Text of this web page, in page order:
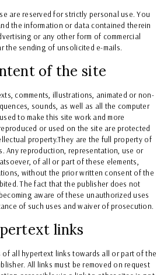
are reserved for strictly personal use. You
the information or data contained therein
or any other form of commercial
the sending of unsolicited e-mails.
of the site
comments, illustrations, animated or non-
sounds, as well as all the computer
to make this site work and more
or used on the site are protected
property.They are the full property of
Any reproduction, representation, use or
of all or part of these elements,
without the prior written consent of the
The fact that the publisher does not
aware of these unauthorized uses
of such uses and waiver of prosecution.
links
of all hypertext links towards all or part of the
All links must be removed on request